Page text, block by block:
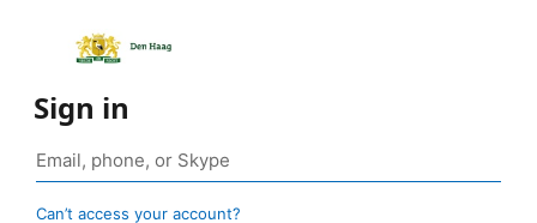
Sign in
Can’t access your account?